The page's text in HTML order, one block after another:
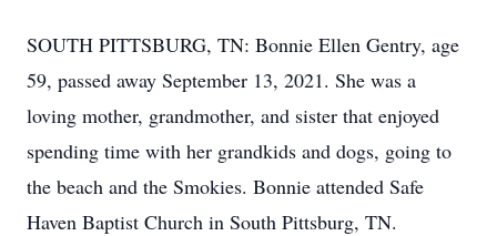
SOUTH PITTSBURG, TN: Bonnie Ellen Gentry, age
59, passed away September 13, 2021. She was a
loving mother, grandmother, and sister that enjoyed
spending time with her grandkids and dogs, going to
the beach and the Smokies. Bonnie attended Safe
Haven Baptist Church in South Pittsburg, TN.